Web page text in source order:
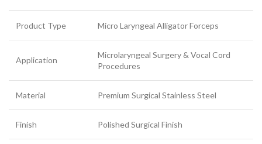
Product Type Micro Laryngeal Alligator Forceps
Application
Microlaryngeal Surgery & Vocal Cord
Procedures
Material Premium Surgical Stainless Steel
Finish Polished Surgical Finish